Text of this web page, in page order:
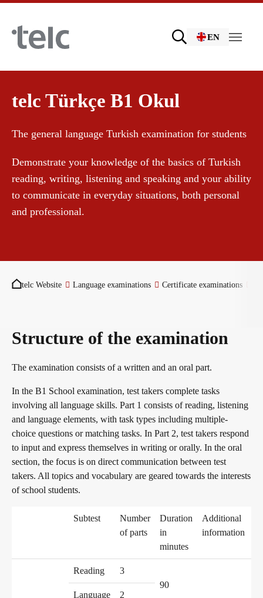
Skip to main content
Language examinations
Certificate examinations
Become a telc Examination Centre
Find a telc examination centre
Information for telc examination centres
telc Zertifikate DIGITAL
Why telc certificates?
Digital examinations
EN
telc Türkçe B1 Okul
The general language Turkish examination for students
Demonstrate your knowledge of the basics of Turkish
reading, writing, listening and speaking and your ability
to communicate in everyday situations, both personal
and professional.
telc Website Language examinations Certificate examinations
Structure of the examination
The examination consists of a written and an oral part.
In the B1 School examination, test takers complete tasks
involving all language skills. Part 1 consists of reading, listening
and language elements, with task types including multiple-
choice questions or matching tasks. In Part 2, test takers respond
to input and express themselves in writing or orally. In the oral
section, the focus is on direct communication between test
takers. All topics and vocabulary are geared towards the interests
of school students.
Subtest
Number
of parts
Duration
in
minutes
Additional
information
Reading
3
90
Language
2